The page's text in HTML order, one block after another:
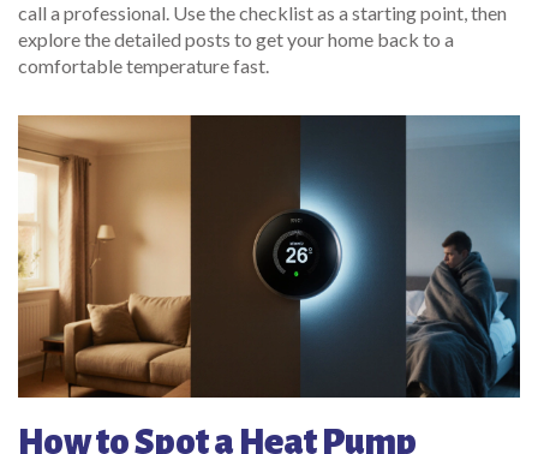
call a professional. Use the checklist as a starting point, then
explore the detailed posts to get your home back to a
comfortable temperature fast.
How to Spot a Heat Pump